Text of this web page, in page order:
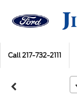
Call217-732-2111